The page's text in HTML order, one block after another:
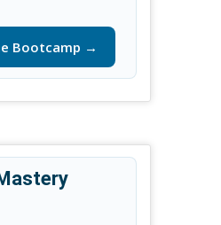
Bootcamp →